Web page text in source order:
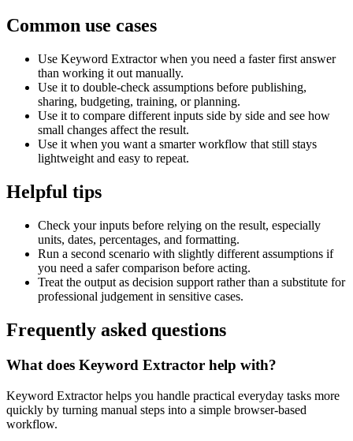
Common use cases
Use Keyword Extractor when you need a faster first answer
than working it out manually.
Use it to double-check assumptions before publishing,
sharing, budgeting, training, or planning.
Use it to compare different inputs side by side and see how
small changes affect the result.
Use it when you want a smarter workflow that still stays
lightweight and easy to repeat.
Helpful tips
Check your inputs before relying on the result, especially
units, dates, percentages, and formatting.
Run a second scenario with slightly different assumptions if
you need a safer comparison before acting.
Treat the output as decision support rather than a substitute for
professional judgement in sensitive cases.
Frequently asked questions
What does Keyword Extractor help with?
Keyword Extractor helps you handle practical everyday tasks more
quickly by turning manual steps into a simple browser-based
workflow.